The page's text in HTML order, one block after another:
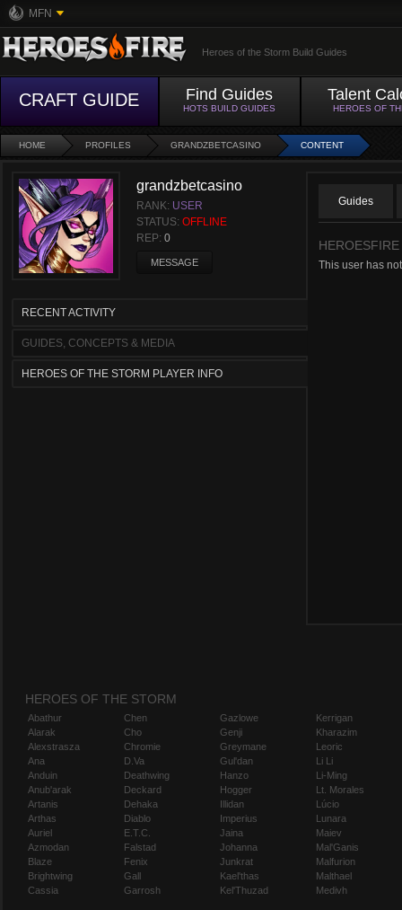
MFN
Heroes of the Storm Build Guides
CRAFT GUIDE Find Guides
HOTS BUILD GUIDES
Talent
HEROES OF
HOME PROFILES GRANDZBETCASINO CONTENT
grandzbetcasino
RANK: USER
STATUS: OFFLINE
REP: 0
MESSAGE
RECENT ACTIVITY
GUIDES, CONCEPTS & MEDIA
HEROES OF THE STORM PLAYER INFO
Guides
This user has
HEROES OF THE STORM
Abathur
Alarak
Alexstrasza
Ana
Anduin
Anub'arak
Artanis
Arthas
Auriel
Azmodan
Blaze
Brightwing
Cassia
Chen
Cho
Chromie
D.Va
Deathwing
Deckard
Dehaka
Diablo
E.T.C.
Falstad
Fenix
Gall
Garrosh
Gazlowe
Genji
Greymane
Gul'dan
Hanzo
Hogger
Illidan
Imperius
Jaina
Johanna
Junkrat
Kael'thas
Kel'Thuzad
Kerrigan
Kharazim
Leoric
Li Li
Li-Ming
Lt. Morales
Lúcio
Lunara
Maiev
Mal'Ganis
Malfurion
Malthael
Medivh